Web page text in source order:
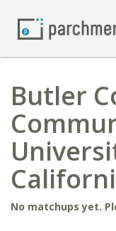
Butler
No matchups yet.